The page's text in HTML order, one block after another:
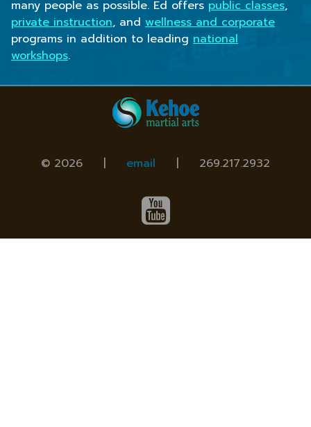
many people as possible. Ed offers public classes,
private instruction, and wellness and corporate
programs in addition to leading national
workshops.
© 2026 | email | 269.217.2932